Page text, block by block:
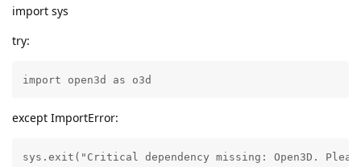
import sys
try:
import open3d as o3d
except ImportError:
sys.exit("Critical dependency missing: Open3D.